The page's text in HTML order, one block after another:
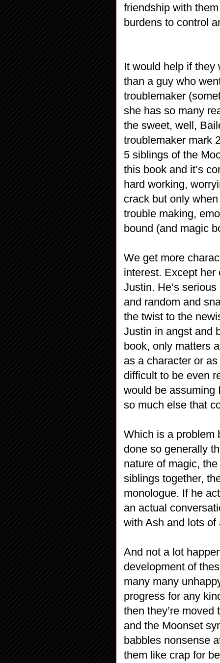
friendship with
burdens to control
It would help if they
than a guy who
troublemaker
she has so many
the sweet, well,
troublemaker mark
5 siblings of the
this book and it’s
hard working,
crack but only
trouble making,
bound (and magic
We get more
interest. Except
Justin. He’s
and random and
the twist to the
Justin in angst and
book, only matters
as a character or
difficult to be even
would be assuming
so much else that
Which is a problem
done so generally
nature of magic,
siblings together,
monologue. If he
an actual
with Ash and lots
And not a lot
development of
many many
progress for any
then they’re moved
and the Moonset
babbles nonsense
them like crap for